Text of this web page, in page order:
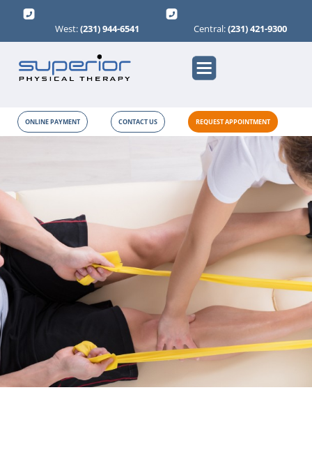
West:(231) 944-6541 Central:(231) 421-9300
ONLINE PAYMENT CONTACT US REQUEST APPOINTMENT